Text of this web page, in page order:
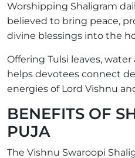
Worshipping Shaligram
believed to bring peace,
divine blessings into the
Offering Tulsi leaves,
helps devotees connect
energies of Lord Vishnu
BENEFITS OF
PUJA
The Vishnu Swaroopi